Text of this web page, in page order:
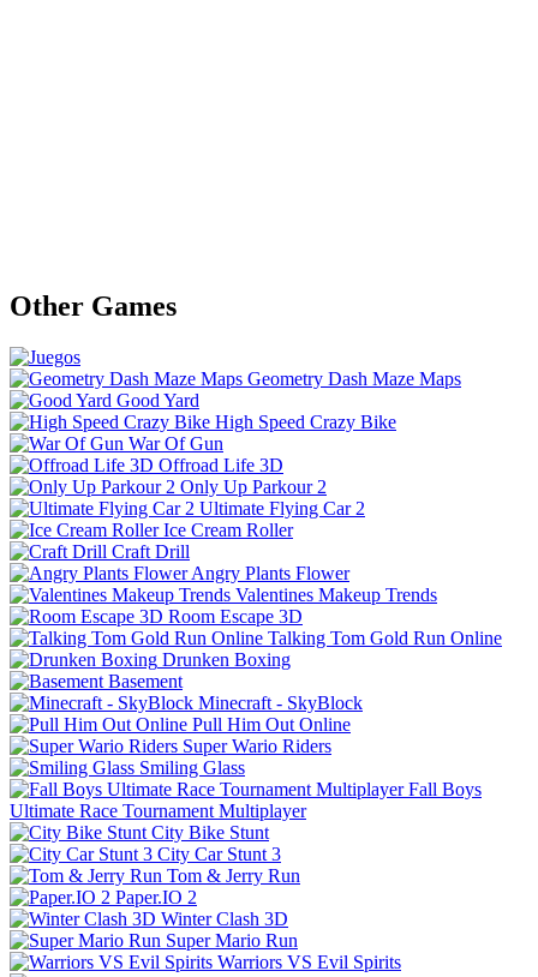
Other Games
Geometry Dash Maze Maps
Good Yard
High Speed Crazy Bike
War Of Gun
Offroad Life 3D
Only Up Parkour 2
Ultimate Flying Car 2
Ice Cream Roller
Craft Drill
Angry Plants Flower
Valentines Makeup Trends
Room Escape 3D
Talking Tom Gold Run Online
Drunken Boxing
Basement
Minecraft - SkyBlock
Pull Him Out Online
Super Wario Riders
Smiling Glass
Fall Boys
Ultimate Race Tournament Multiplayer
City Bike Stunt
City Car Stunt 3
Tom & Jerry Run
Paper.IO 2
Winter Clash 3D
Super Mario Run
Warriors VS Evil Spirits